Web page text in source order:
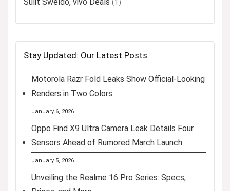
(1)
Stay Updated: Our Latest Posts
Motorola Razr Fold Leaks Show Official-Looking
Renders in Two Colors
January 6, 2026
Oppo Find X9 Ultra Camera Leak Details Four
Sensors Ahead of Rumored March Launch
January 5, 2026
Unveiling the Realme 16 Pro Series: Specs,